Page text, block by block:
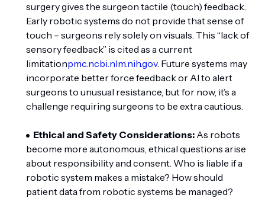
surgery gives the surgeon tactile (touch) feedback.
Early robotic systems do not provide that sense of
touch – surgeons rely solely on visuals. This “lack of
sensory feedback” is cited as a current
limitationpmc.ncbi.nlm.nih.gov. Future systems may
incorporate better force feedback or AI to alert
surgeons to unusual resistance, but for now, it’s a
challenge requiring surgeons to be extra cautious.
Ethical and Safety Considerations: As robots
become more autonomous, ethical questions arise
about responsibility and consent. Who is liable if a
robotic system makes a mistake? How should
patient data from robotic systems be managed?